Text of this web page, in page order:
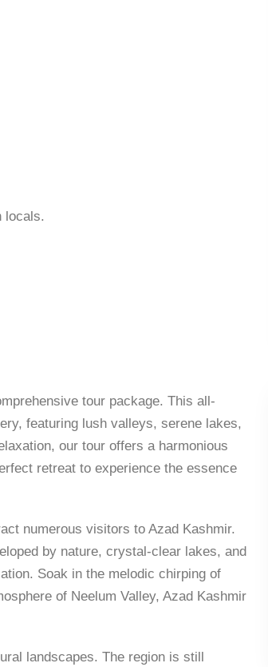
locals.
tour package. This all-
featuring lush valleys, serene lakes,
our tour offers a harmonious
retreat to experience the essence
numerous visitors to Azad Kashmir.
by nature, crystal-clear lakes, and
Soak in the melodic chirping of
of Neelum Valley, Azad Kashmir
landscapes. The region is still